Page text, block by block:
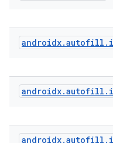
androidx.autofill .
androidx.autofill .
androidx.autofill .